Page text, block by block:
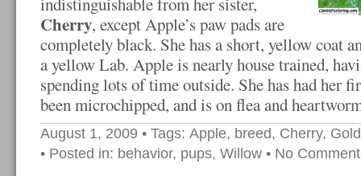
Cherry, except Apple’s paw pads are
completely black. She has a short, yellow coat
a yellow Lab. Apple is nearly house trained,
spending lots of time outside. She has had her
been microchipped, and is on flea and
August 1, 2009 • Tags: Apple, breed, Cherry,
• Posted in: behavior, pups, Willow • No